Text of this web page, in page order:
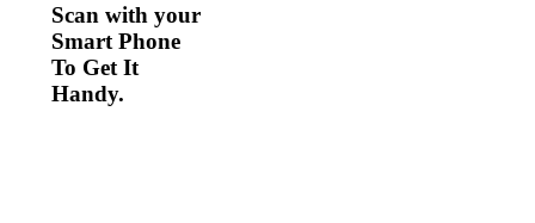
Scan with your
Smart Phone
To Get It
Handy.